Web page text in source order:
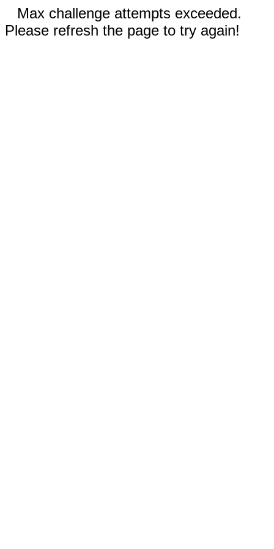
Max challenge attempts exceeded.
Please refresh the page to try again!